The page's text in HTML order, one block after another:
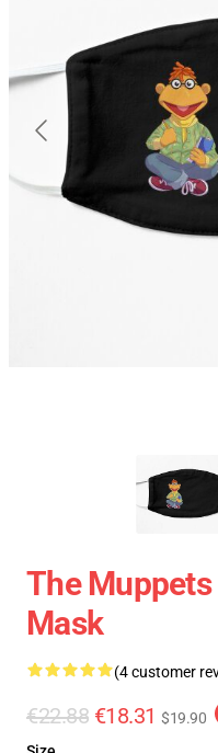
The
Mask
(4 customer
€22.88 €18.31 $19.90